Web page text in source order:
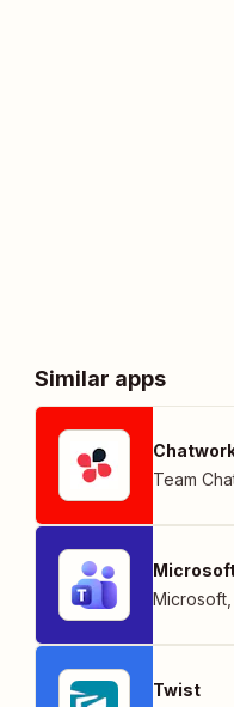
Similar apps
Team
Microsoft
Twist